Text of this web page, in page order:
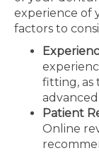
experience of
factors to
fitting, as
Patient
Online